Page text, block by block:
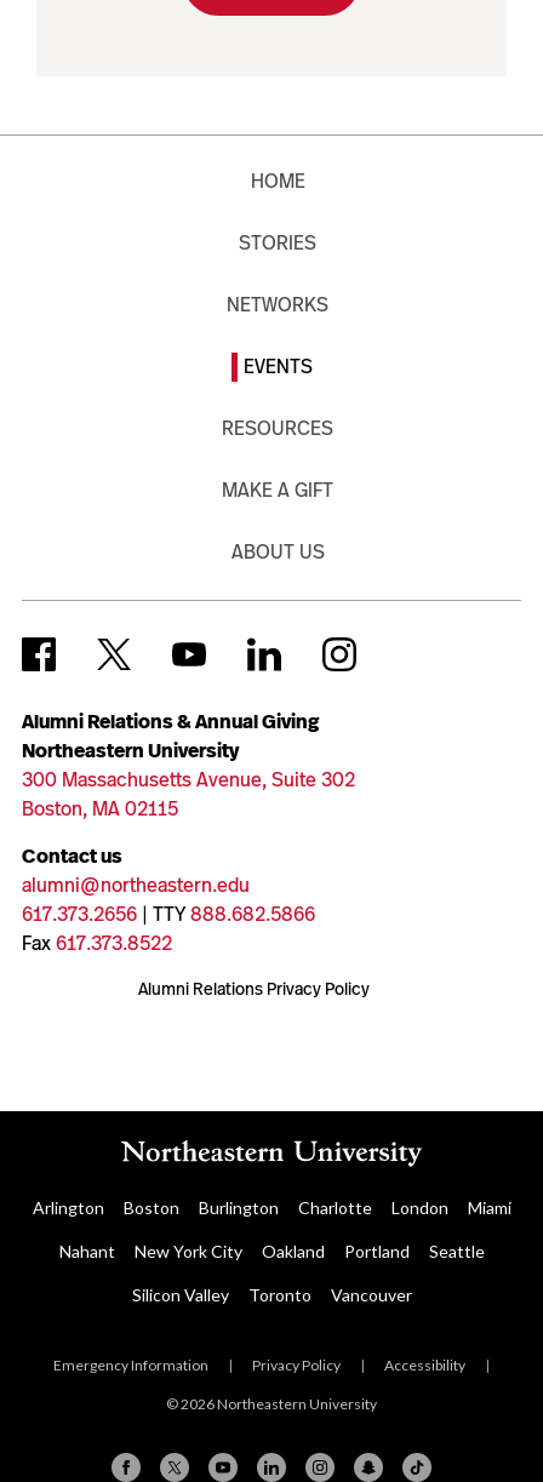
Alumni Relations & Annual Giving
Northeastern University
300 Massachusetts Avenue, Suite 302
Boston, MA 02115
Contact us
alumni@northeastern.edu
617.373.2656| TTY888.682.5866
Fax617.373.8522
Alumni Relations Privacy Policy
HOME
STORIES
NETWORKS
EVENTS
RESOURCES
MAKE A GIFT
ABOUT US
Arlington Boston Burlington Charlotte London Miami
Nahant New York City Oakland Portland Seattle
Silicon Valley Toronto Vancouver
Emergency Information | Privacy Policy | Accessibility |
© 2026 Northeastern University